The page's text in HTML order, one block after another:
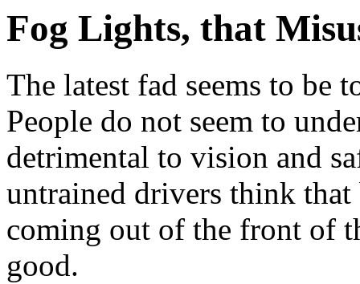
Fog Lights, that
The latest fad seems to be
People do not seem to
detrimental to vision and
untrained drivers think that
coming out of the front of
good.